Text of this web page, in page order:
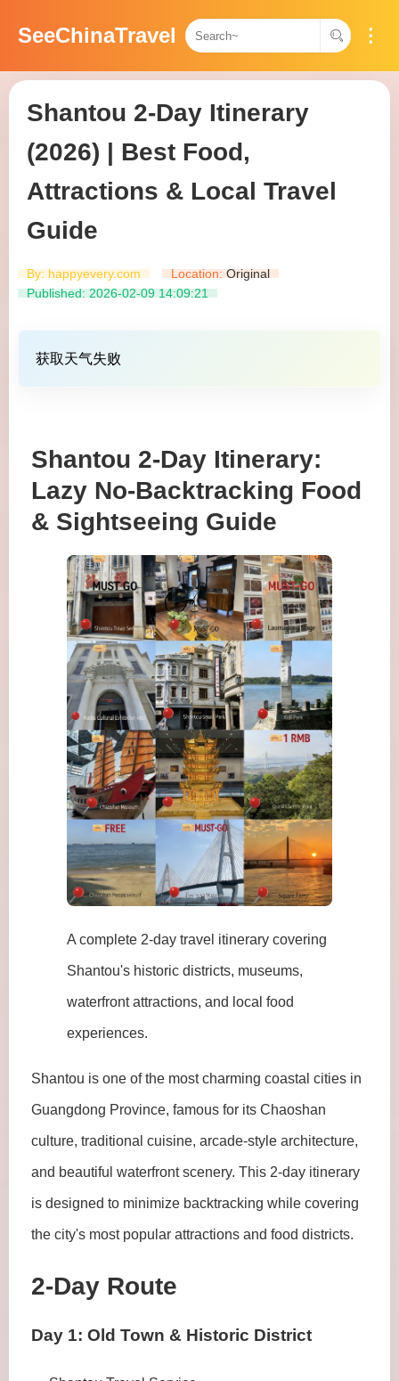
SeeChinaTravel
Shantou 2-Day Itinerary
(2026) | Best Food,
Attractions & Local Travel
Guide
By: happyevery.com Location:Original​​
Published: 2026-02-09 14:09:21
获取天气失败
Shantou 2-Day Itinerary:
Lazy No-Backtracking Food
& Sightseeing Guide
A complete 2-day travel itinerary covering
Shantou's historic districts, museums,
waterfront attractions, and local food
experiences.
Shantou is one of the most charming coastal cities in
Guangdong Province, famous for its Chaoshan
culture, traditional cuisine, arcade-style architecture,
and beautiful waterfront scenery. This 2-day itinerary
is designed to minimize backtracking while covering
the city's most popular attractions and food districts.
2-Day Route
Day 1: Old Town & Historic District